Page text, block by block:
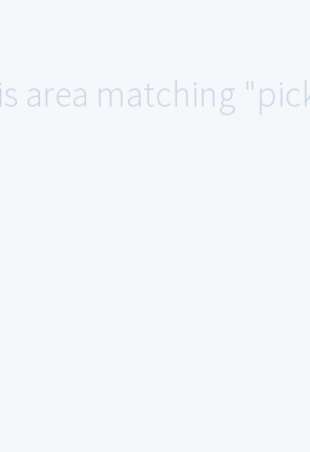
area matching